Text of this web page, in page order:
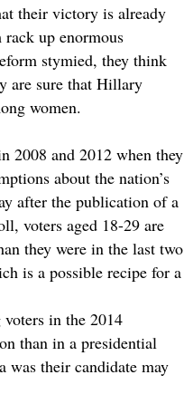
their victory is already
rack up enormous
stymied, they think
are sure that Hillary
women.
2008 and 2012 when they
about the nation’s
after the publication of a
voters aged 18-29 are
they were in the last two
is a possible recipe for a
voters in the 2014
than in a presidential
was their candidate may